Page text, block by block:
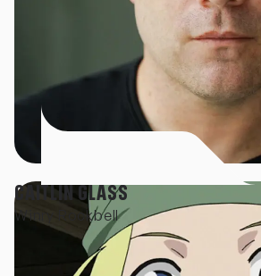
CAITLIN GLASS
Winry Rockbell